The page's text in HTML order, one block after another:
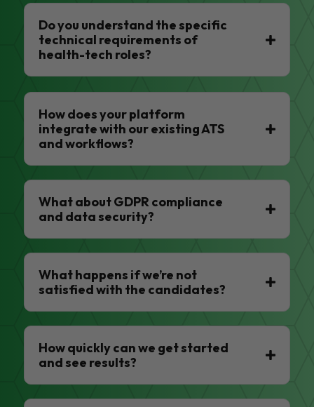
Do you understand the specific
technical requirements of
health-tech roles?
How does your platform
integrate with our existing ATS
and workflows?
What about GDPR compliance
and data security?
What happens if we’re not
satisfied with the candidates?
How quickly can we get started
and see results?